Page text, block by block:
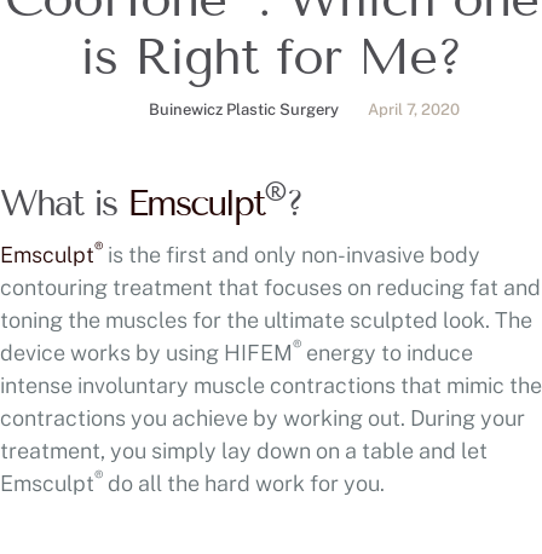
is Right for Me?
Buinewicz Plastic Surgery April 7, 2020
What is Emsculpt®?
Emsculpt® is the first and only non-invasive body
contouring treatment that focuses on reducing fat and
toning the muscles for the ultimate sculpted look. The
device works by using HIFEM® energy to induce
intense involuntary muscle contractions that mimic the
contractions you achieve by working out. During your
treatment, you simply lay down on a table and let
Emsculpt® do all the hard work for you.